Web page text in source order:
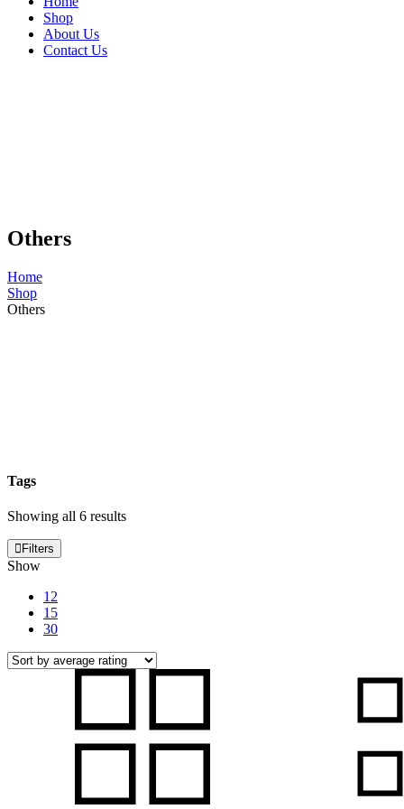
Shop
About Us
Contact Us
Others
Home
Shop
Others
Tags
Showing all 6 resultsSorted
Filters
Show
12
15
30